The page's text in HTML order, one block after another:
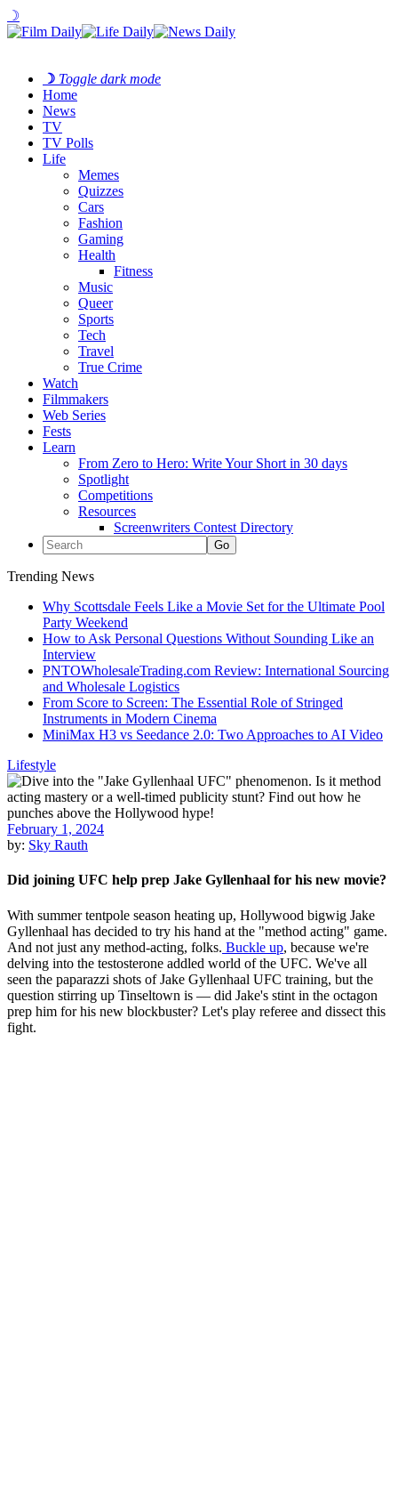
☽
☽ Toggle dark mode
Home
News
TV
TV Polls
Life
Memes
Quizzes
Cars
Fashion
Gaming
Health
Fitness
Music
Queer
Sports
Tech
Travel
True Crime
Watch
Filmmakers
Web Series
Fests
Learn
From Zero to Hero: Write Your Short in 30 days
Spotlight
Competitions
Resources
Screenwriters Contest Directory
Trending News
Why Scottsdale Feels Like a Movie Set for the Ultimate Pool
Party Weekend
How to Ask Personal Questions Without Sounding Like an
Interview
PNTOWholesaleTrading.com Review: International Sourcing
and Wholesale Logistics
From Score to Screen: The Essential Role of Stringed
Instruments in Modern Cinema
MiniMax H3 vs Seedance 2.0: Two Approaches to AI Video
Lifestyle
February 1, 2024
by: Sky Rauth
Did joining UFC help prep Jake Gyllenhaal for his new movie?
With summer tentpole season heating up, Hollywood bigwig Jake
Gyllenhaal has decided to try his hand at the "method acting" game.
And not just any method-acting, folks. Buckle up, because we're
delving into the testosterone addled world of the UFC. We've all
seen the paparazzi shots of Jake Gyllenhaal UFC training, but the
question stirring up Tinseltown is — did Jake's stint in the octagon
prep him for his new blockbuster? Let's play referee and dissect this
fight.